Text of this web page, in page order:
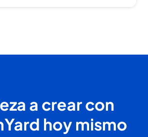
a crear con
hoy mismo